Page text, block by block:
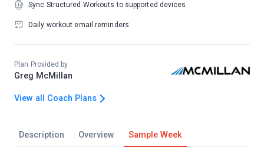
Description Overview Sample Week
Sync Structured Workouts to supported devices
Daily workout email reminders
Plan Provided by
Greg McMillan
View all Coach Plans